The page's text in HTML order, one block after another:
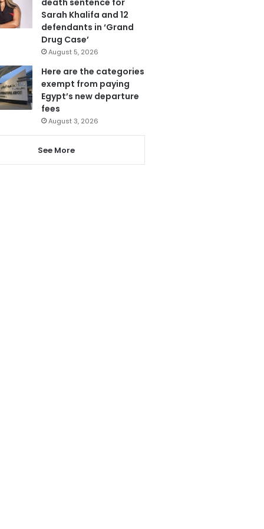
Sarah Khalifa and 12
defendants in ‘Grand
Drug Case’
August 5, 2026
Here are the categories
exempt from paying
Egypt’s new departure
fees
August 3, 2026
See More